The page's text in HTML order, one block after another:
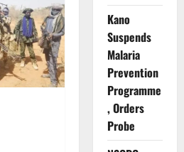
Kano
Suspends
Malaria
Prevention
Programme
, Orders
Probe